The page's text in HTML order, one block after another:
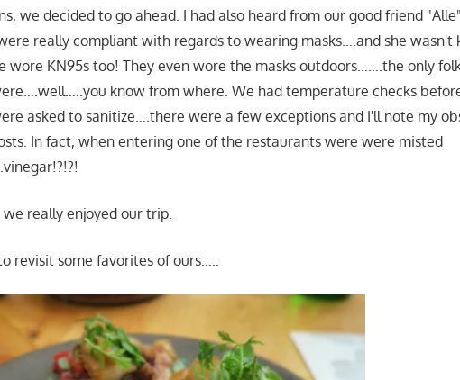
we decided to go ahead. I had also heard from our good friend
really compliant with regards to wearing masks….and she wasn't
wore KN95s too! They even wore the masks outdoors…….the only
know from where. We had temperature checks
asked to sanitize….there were a few exceptions and I'll note my
In fact, when entering one of the restaurants were were misted
we really enjoyed our trip.
revisit some favorites of ours…..